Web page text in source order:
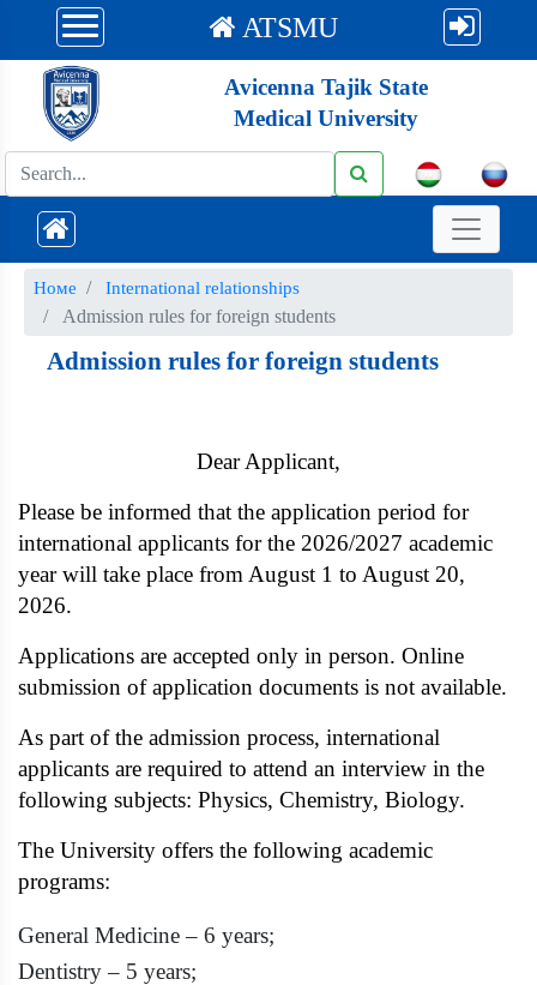
ATSMU
Avicenna Tajik State
Medical University
Номе International relationships
Admission rules for foreign students
Admission rules for foreign students
Dear Applicant,
Please be informed that the application period for
international applicants for the 2026/2027 academic
year will take place from August 1 to August 20,
2026.
Applications are accepted only in person. Online
submission of application documents is not available.
As part of the admission process, international
applicants are required to attend an interview in the
following subjects: Physics, Chemistry, Biology.
The University offers the following academic
programs:
General Medicine – 6 years;
Dentistry – 5 years;